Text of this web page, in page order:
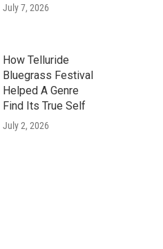
July 7, 2026
How Telluride
Bluegrass Festival
Helped A Genre
Find Its True Self
July 2, 2026